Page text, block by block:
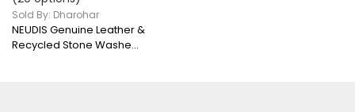
Sold By: Dharohar
NEUDIS Genuine Leather &
Recycled Stone Washe...